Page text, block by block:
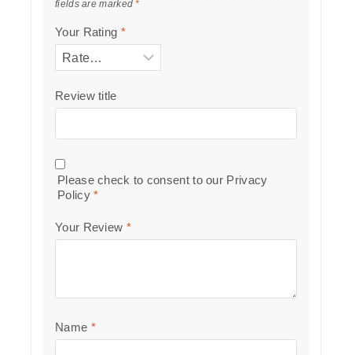
fields are marked*
Your Rating *
Review title
Please check to consent to our Privacy
Policy *
Your Review *
Name *